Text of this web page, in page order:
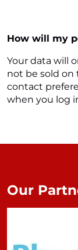
How will my
Your data will
not be sold on
contact
when you log
Our